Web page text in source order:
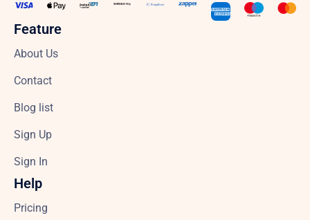
Feature
About Us
Contact
Blog list
Sign Up
Sign In
Help
Pricing